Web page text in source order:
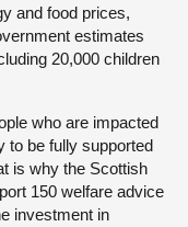
and food prices,
estimates
20,000 children
who are impacted
to be fully supported
is why the Scottish
150 welfare advice
investment in